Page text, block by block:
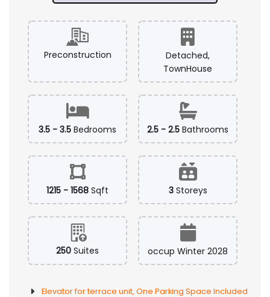
Preconstruction
Detached,
TownHouse
3.5 - 3.5 Bedrooms 2.5 - 2.5 Bathrooms
1215 - 1568 Sqft 3Storeys
250 Suites occup Winter 2028
Elevator for terrace unit, One Parking Space Included